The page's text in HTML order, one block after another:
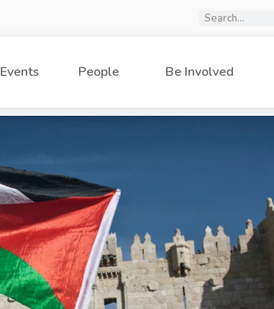
Events People Be Involved